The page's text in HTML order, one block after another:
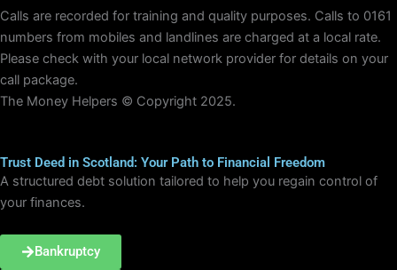
Calls are recorded for training and quality purposes. Calls to 0161
numbers from mobiles and landlines are charged at a local rate.
Please check with your local network provider for details on your
call package.
The Money Helpers © Copyright 2025.
Trust Deed in Scotland: Your Path to Financial Freedom
A structured debt solution tailored to help you regain control of
your finances.
Bankruptcy